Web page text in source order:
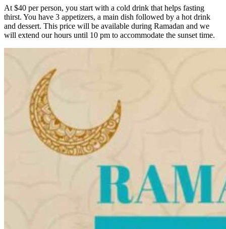
At $40 per person, you start with a cold drink that helps fasting
thirst. You have 3 appetizers, a main dish followed by a hot drink
and dessert. This price will be available during Ramadan and we
will extend our hours until 10 pm to accommodate the sunset time.